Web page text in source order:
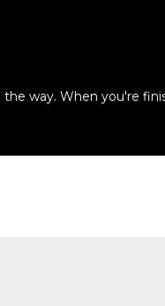
way. When you're